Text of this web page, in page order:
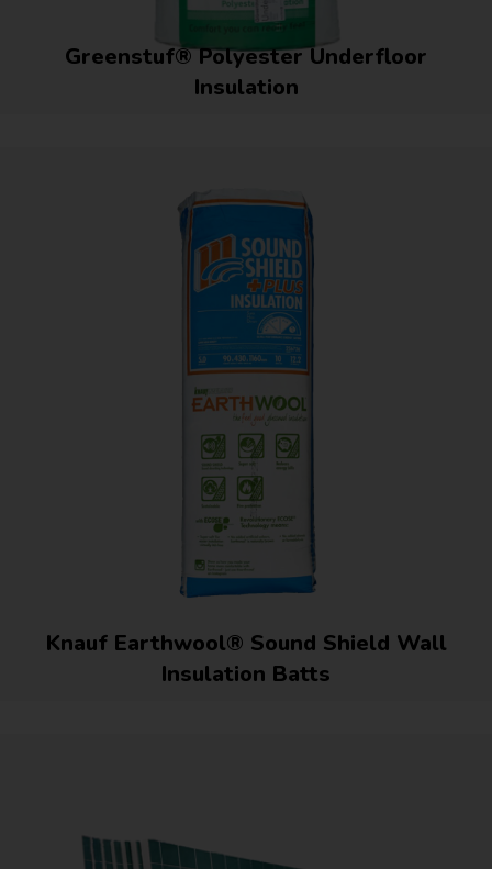
Greenstuf® Polyester Underfloor
Insulation
Knauf Earthwool® Sound Shield Wall
Insulation Batts